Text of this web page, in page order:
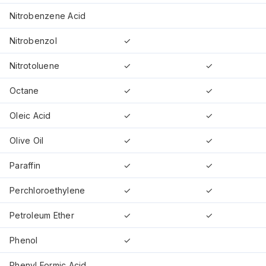
Nitrobenzene Acid
Nitrobenzol ✓
Nitrotoluene ✓ ✓
Octane ✓ ✓
Oleic Acid ✓ ✓
Olive Oil ✓ ✓
Paraffin ✓ ✓
Perchloroethylene ✓ ✓
Petroleum Ether ✓ ✓
Phenol ✓